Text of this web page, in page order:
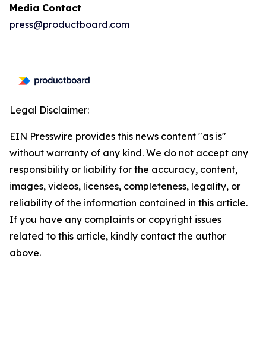
Media Contact
press@productboard.com
Legal Disclaimer:
EIN Presswire provides this news content "as is"
without warranty of any kind. We do not accept any
responsibility or liability for the accuracy, content,
images, videos, licenses, completeness, legality, or
reliability of the information contained in this article.
If you have any complaints or copyright issues
related to this article, kindly contact the author
above.